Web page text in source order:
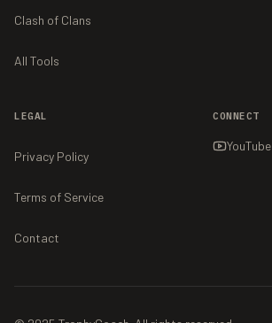
Clash of Clans
All Tools
LEGAL
Privacy Policy
Terms of Service
Contact
CONNECT
YouTube